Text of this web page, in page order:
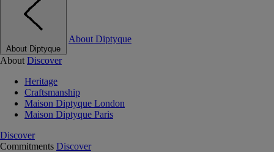
About Diptyque
About Diptyque
About Discover
Heritage
Craftsmanship
Maison Diptyque London
Maison Diptyque Paris
Discover
Commitments Discover